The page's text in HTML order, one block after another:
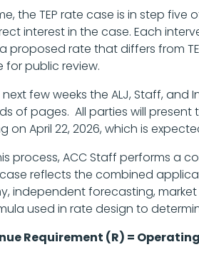
the TEP rate case is in step
interest in the case. Each
proposed rate that differs from
for public review.
few weeks the ALJ, Staff,
of pages. All parties will
on April 22, 2026, which is
process, ACC Staff performs a
reflects the combined
independent forecasting,
used in rate design to
Requirement (R) =